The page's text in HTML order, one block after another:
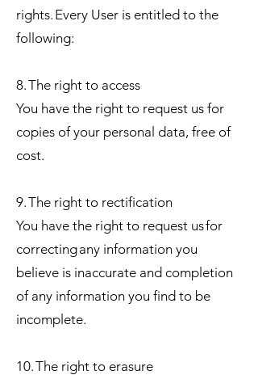
rights. Every User is entitled to the
following:
8. The right to access
You have the right to request us for
copies of your personal data, free of
cost.
9. The right to rectification
You have the right to request us for
correcting any information you
believe is inaccurate and completion
of any information you find to be
incomplete.
10. The right to erasure